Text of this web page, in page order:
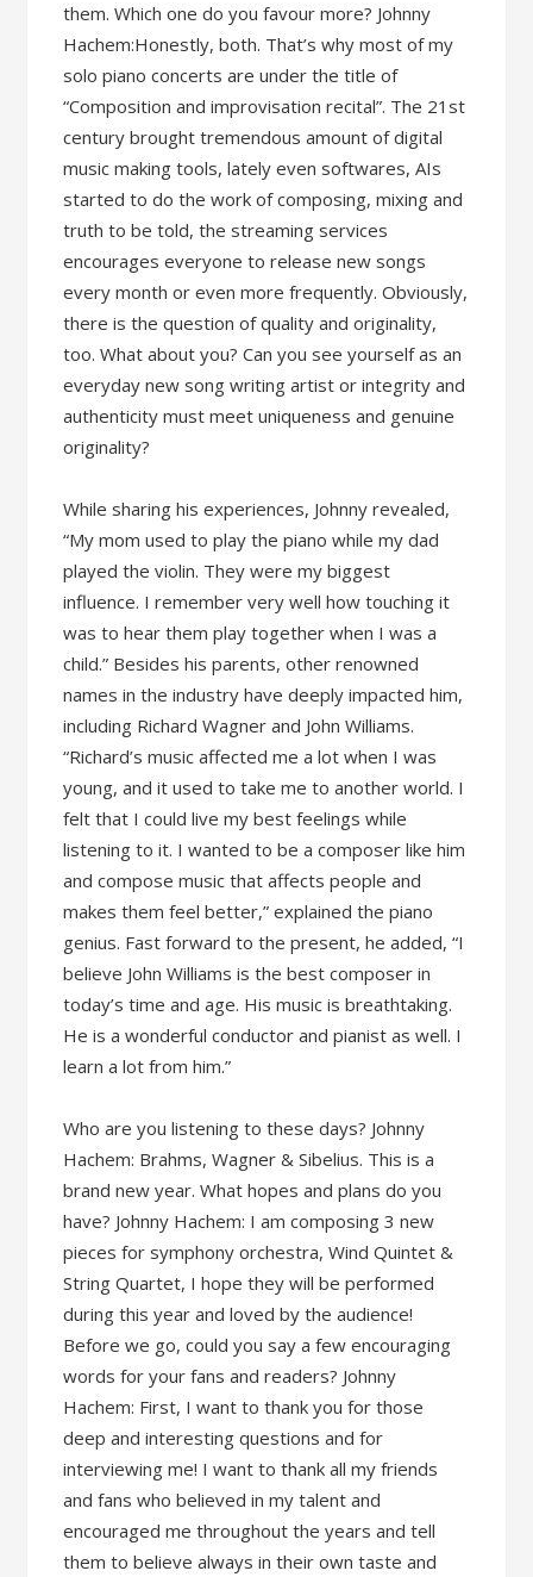
them. Which one do you favour more? Johnny
Hachem:Honestly, both. That’s why most of my
solo piano concerts are under the title of
“Composition and improvisation recital”. The 21st
century brought tremendous amount of digital
music making tools, lately even softwares, AIs
started to do the work of composing, mixing and
truth to be told, the streaming services
encourages everyone to release new songs
every month or even more frequently. Obviously,
there is the question of quality and originality,
too. What about you? Can you see yourself as an
everyday new song writing artist or integrity and
authenticity must meet uniqueness and genuine
originality?
While sharing his experiences, Johnny revealed,
“My mom used to play the piano while my dad
played the violin. They were my biggest
influence. I remember very well how touching it
was to hear them play together when I was a
child.” Besides his parents, other renowned
names in the industry have deeply impacted him,
including Richard Wagner and John Williams.
“Richard’s music affected me a lot when I was
young, and it used to take me to another world. I
felt that I could live my best feelings while
listening to it. I wanted to be a composer like him
and compose music that affects people and
makes them feel better,” explained the piano
genius. Fast forward to the present, he added, “I
believe John Williams is the best composer in
today’s time and age. His music is breathtaking.
He is a wonderful conductor and pianist as well. I
learn a lot from him.”
Who are you listening to these days? Johnny
Hachem: Brahms, Wagner & Sibelius. This is a
brand new year. What hopes and plans do you
have? Johnny Hachem: I am composing 3 new
pieces for symphony orchestra, Wind Quintet &
String Quartet, I hope they will be performed
during this year and loved by the audience!
Before we go, could you say a few encouraging
words for your fans and readers? Johnny
Hachem: First, I want to thank you for those
deep and interesting questions and for
interviewing me! I want to thank all my friends
and fans who believed in my talent and
encouraged me throughout the years and tell
them to believe always in their own taste and